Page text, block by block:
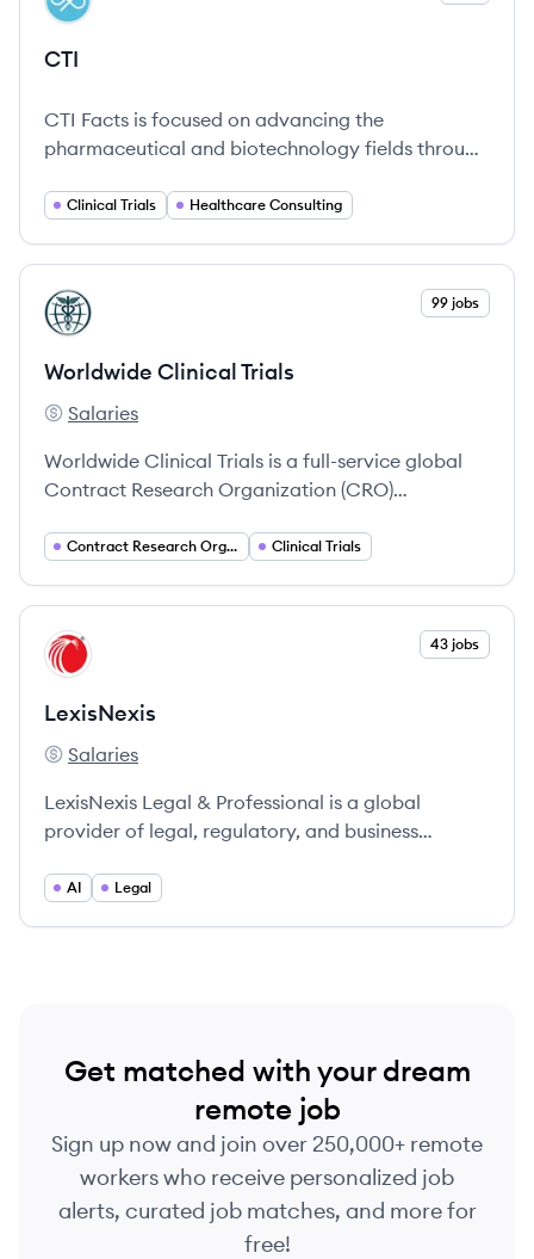
CTI
CTI Facts is focused on advancing the
pharmaceutical and biotechnology fields through
Clinical Trials Healthcare Consulting
View company
WT 99 jobs
Worldwide Clinical Trials
Worldwide Clinical Trials's
Salaries
Worldwide Clinical Trials is a full-service global
Contract Research Organization (CRO)
pharmaceutical companies in advancing new
Contract Research Organization (CRO) Clinical Trials
View company
LE 43 jobs
LexisNexis
LexisNexis's
Salaries
LexisNexis Legal & Professional is a global
provider of legal, regulatory, and business
informed decisions and advancing the rule of law.
AI Legal
Get matched with your dream
remote job
Sign up now and join over 250,000+ remote
workers who receive personalized job
alerts, curated job matches, and more for
free!